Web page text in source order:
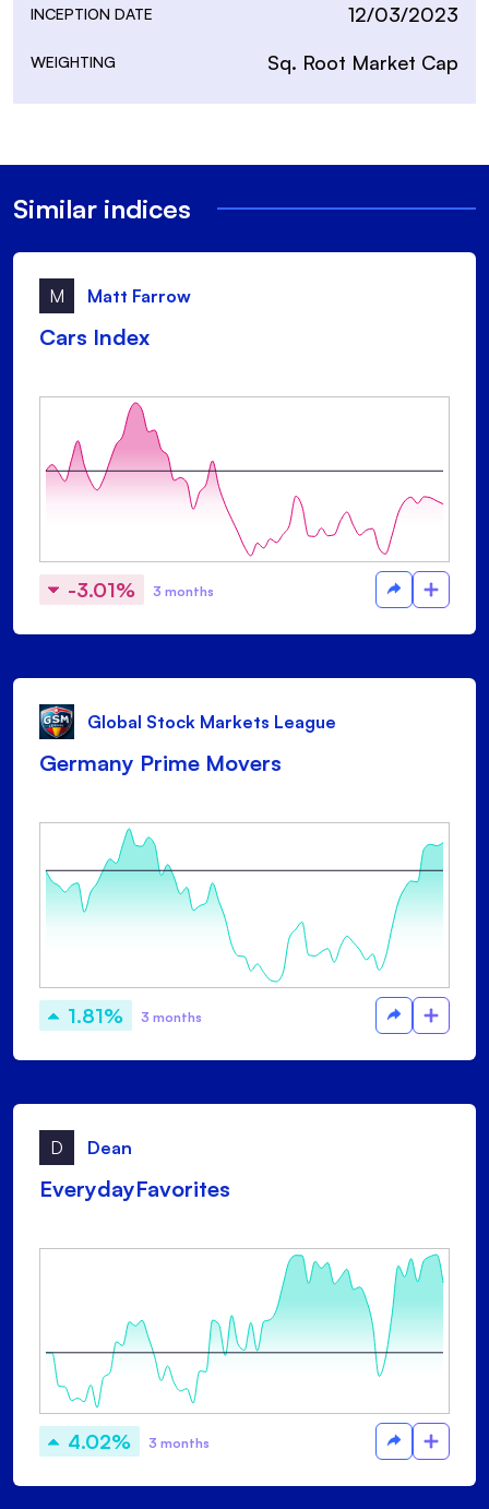
INCEPTION DATE 12/03/2023
WEIGHTING Sq. Root Market Cap
Similar indices
M Matt Farrow
Cars Index
-3.01% 3 months
Global Stock Markets League
Germany Prime Movers
1.81% 3 months
D Dean
EverydayFavorites
4.02% 3 months